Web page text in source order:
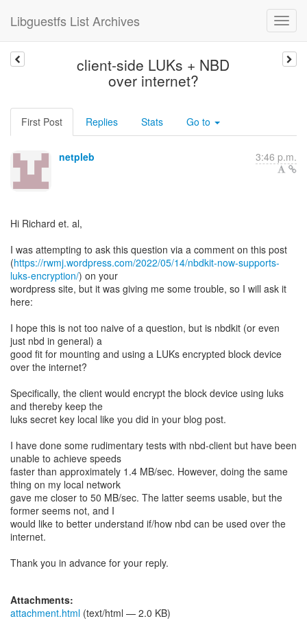
Libguestfs List Archives
client-side LUKs + NBD
over internet?
First Post Replies Stats Go to
netpleb 3:46 p.m.
Hi Richard et. al,
I was attempting to ask this question via a comment on this post
(https://rwmj.wordpress.com/2022/05/14/nbdkit-now-supports-
luks-encryption/) on your
wordpress site, but it was giving me some trouble, so I will ask it
here:
I hope this is not too naive of a question, but is nbdkit (or even
just nbd in general) a
good fit for mounting and using a LUKs encrypted block device
over the internet?
Specifically, the client would encrypt the block device using luks
and thereby keep the
luks secret key local like you did in your blog post.
I have done some rudimentary tests with nbd-client but have been
unable to achieve speeds
faster than approximately 1.4 MB/sec. However, doing the same
thing on my local network
gave me closer to 50 MB/sec. The latter seems usable, but the
former seems not, and I
would like to better understand if/how nbd can be used over the
internet.
Thank you in advance for your reply.
Attachments:
attachment.html (text/html — 2.0 KB)